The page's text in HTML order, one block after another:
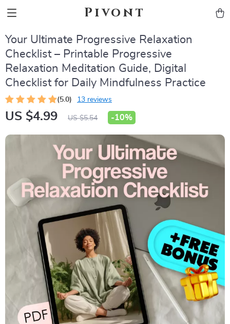
Pivont
Your Ultimate Progressive Relaxation
Checklist – Printable Progressive
Relaxation Meditation Guide, Digital
Checklist for Daily Mindfulness Practice
(5.0) 13 reviews
US $4.99 US $5.54 -10%